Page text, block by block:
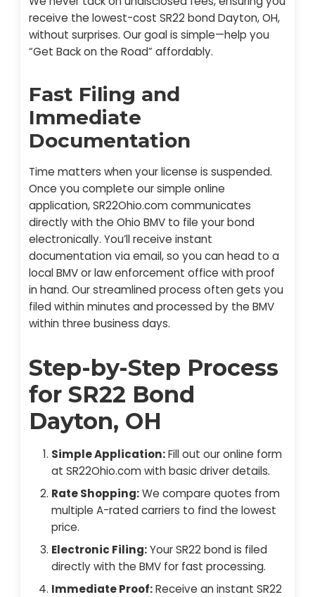
receive the lowest-cost SR22 bond Dayton, OH,
without surprises. Our goal is simple—help you
“Get Back on the Road” affordably.
Fast Filing and
Immediate
Documentation
Time matters when your license is suspended.
Once you complete our simple online
application, SR22Ohio.com communicates
directly with the Ohio BMV to file your bond
electronically. You’ll receive instant
documentation via email, so you can head to a
local BMV or law enforcement office with proof
in hand. Our streamlined process often gets you
filed within minutes and processed by the BMV
within three business days.
Step-by-Step Process
for SR22 Bond
Dayton, OH
Simple Application:Fill out our online form
at SR22Ohio.com with basic driver details.
Rate Shopping:We compare quotes from
multiple A-rated carriers to find the lowest
price.
Electronic Filing:Your SR22 bond is filed
directly with the BMV for fast processing.
Immediate Proof:Receive an instant SR22